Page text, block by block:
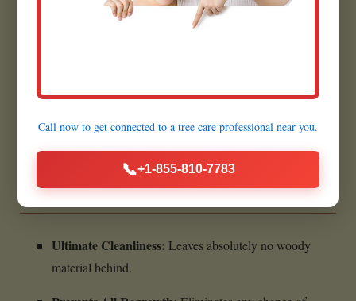
Prepares for Future Projects:Creates a flat, clear area
within a few hours.
Benefits of Complete Stump
Removal:
Ultimate Cleanliness: Leaves absolutely no woody
material behind.
Call now to get connected to a tree care professional near you.
📞+1-855-810-7783